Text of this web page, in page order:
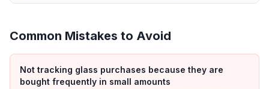
Common Mistakes to Avoid
Not tracking glass purchases because they are
bought frequently in small amounts